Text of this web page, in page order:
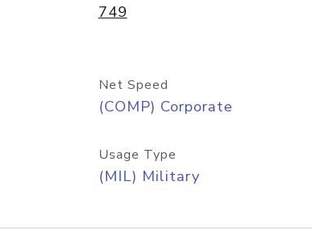
749
Net Speed
(COMP) Corporate
Usage Type
(MIL) Military